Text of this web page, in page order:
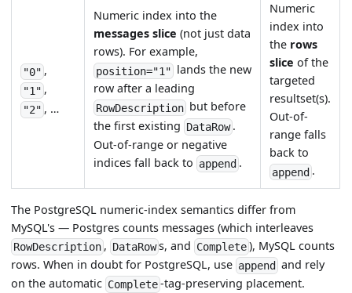
"0" ,
"1" ,
"2" , …
Numeric index into the
messages slice (not just data
rows). For example,
position="1" lands the new
row after a leading
RowDescriptionbut before
the first existing DataRow.
Out-of-range or negative
indices fall back to append .
Numeric
index into
the rows
slice of the
targeted
resultset(s).
Out-of-
range falls
back to
append.
The PostgreSQL numeric-index semantics differ from
MySQL's — Postgres counts messages (which interleaves
RowDescription , DataRows, and Complete), MySQL counts
rows. When in doubt for PostgreSQL, use append and rely
on the automatic Complete-tag-preserving placement.